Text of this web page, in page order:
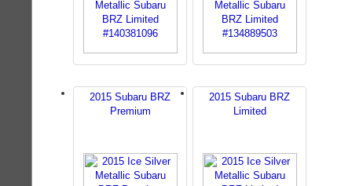
2015 Subaru BRZ
Premium
2015 Subaru BRZ
Limited